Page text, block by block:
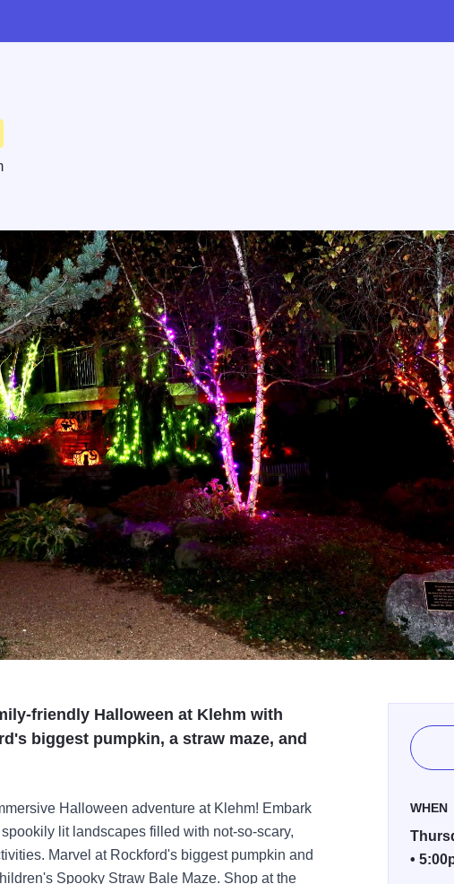
friendly Halloween at Klehm with
biggest pumpkin, a straw maze, and
Halloween adventure at Klehm! Embark
lit landscapes filled with not-so-scary,
Marvel at Rockford's biggest pumpkin and
Spooky Straw Bale Maze. Shop at the
WHEN
•